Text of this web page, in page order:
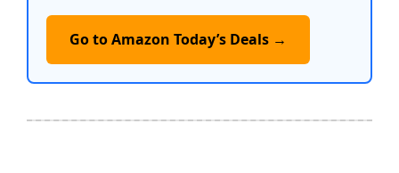
Go to Amazon Today’s Deals →